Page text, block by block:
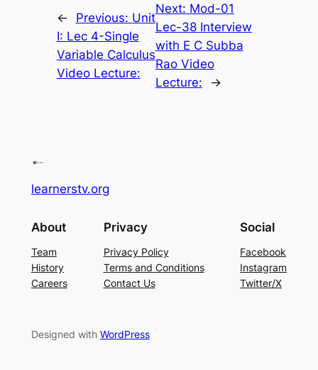
← Previous: Unit
I: Lec 4-Single
Variable Calculus
Video Lecture:
Next: Mod-01
Lec-38 Interview
with E C Subba
Rao Video
Lecture:
→
learnerstv.org
About
Team
History
Careers
Privacy
Privacy Policy
Terms and Conditions
Contact Us
Social
Facebook
Instagram
Twitter/X
Designed with WordPress